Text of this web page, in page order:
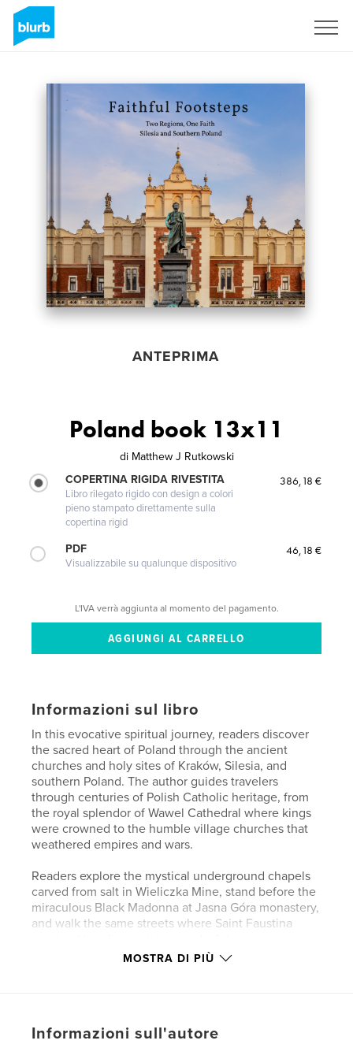
ANTEPRIMA
Poland book 13x11
di Matthew J Rutkowski
COPERTINA RIGIDA RIVESTITA
Libro rilegato rigido con design a colori
pieno stampato direttamente sulla
copertina rigid
386,18 €
PDF
Visualizzabile su qualunque dispositivo
46,18 €
L'IVA verrà aggiunta al momento del pagamento.
Informazioni sul libro
In this evocative spiritual journey, readers discover
the sacred heart of Poland through the ancient
churches and holy sites of Kraków, Silesia, and
southern Poland. The author guides travelers
through centuries of Polish Catholic heritage, from
the royal splendor of Wawel Cathedral where kings
were crowned to the humble village churches that
weathered empires and wars.
Readers explore the mystical underground chapels
carved from salt in Wieliczka Mine, stand before the
miraculous Black Madonna at Jasna Góra monastery,
and walk the same streets where Saint Faustina
played as a child. Each sacred site reveals how faith
architecture and baroque altarpieces to vivid life,
MOSTRA DI PIÙ
Informazioni sull'autore